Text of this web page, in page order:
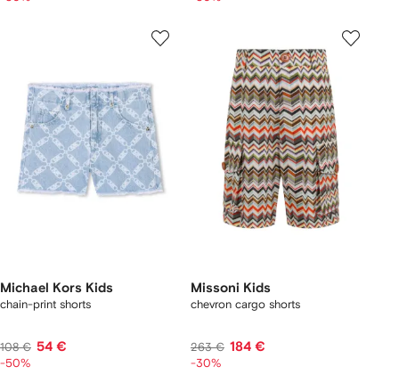
Michael Kors Kids
chain-print shorts
108 € 54 €
-50%
Missoni Kids
chevron cargo shorts
263 € 184 €
-30%